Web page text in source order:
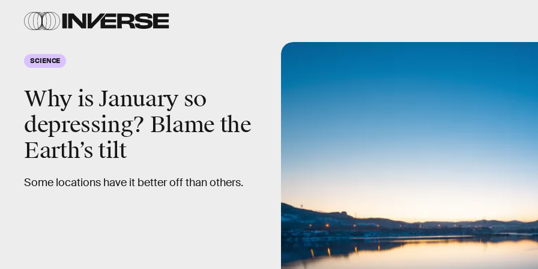
SCIENCE
Why is January so
depressing? Blame the
Earth’s tilt
Some locations have it better off than others.